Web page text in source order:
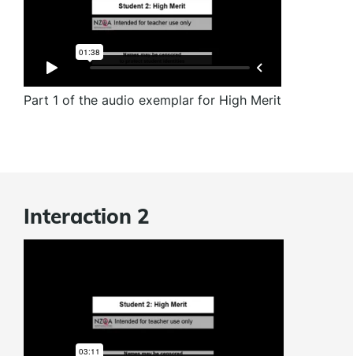
Part 1 of the audio exemplar for High Merit
Interaction 2